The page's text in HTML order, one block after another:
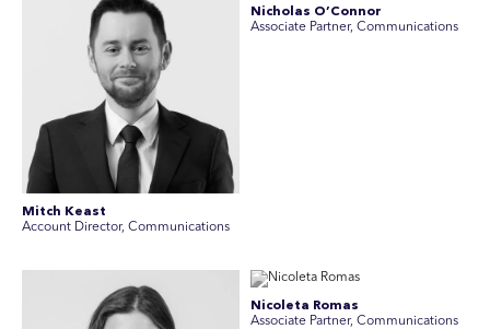
Mitch Keast
Account Director, Communications
Nicholas O’Connor
Associate Partner, Communications
Nicoleta Romas
Associate Partner, Communications